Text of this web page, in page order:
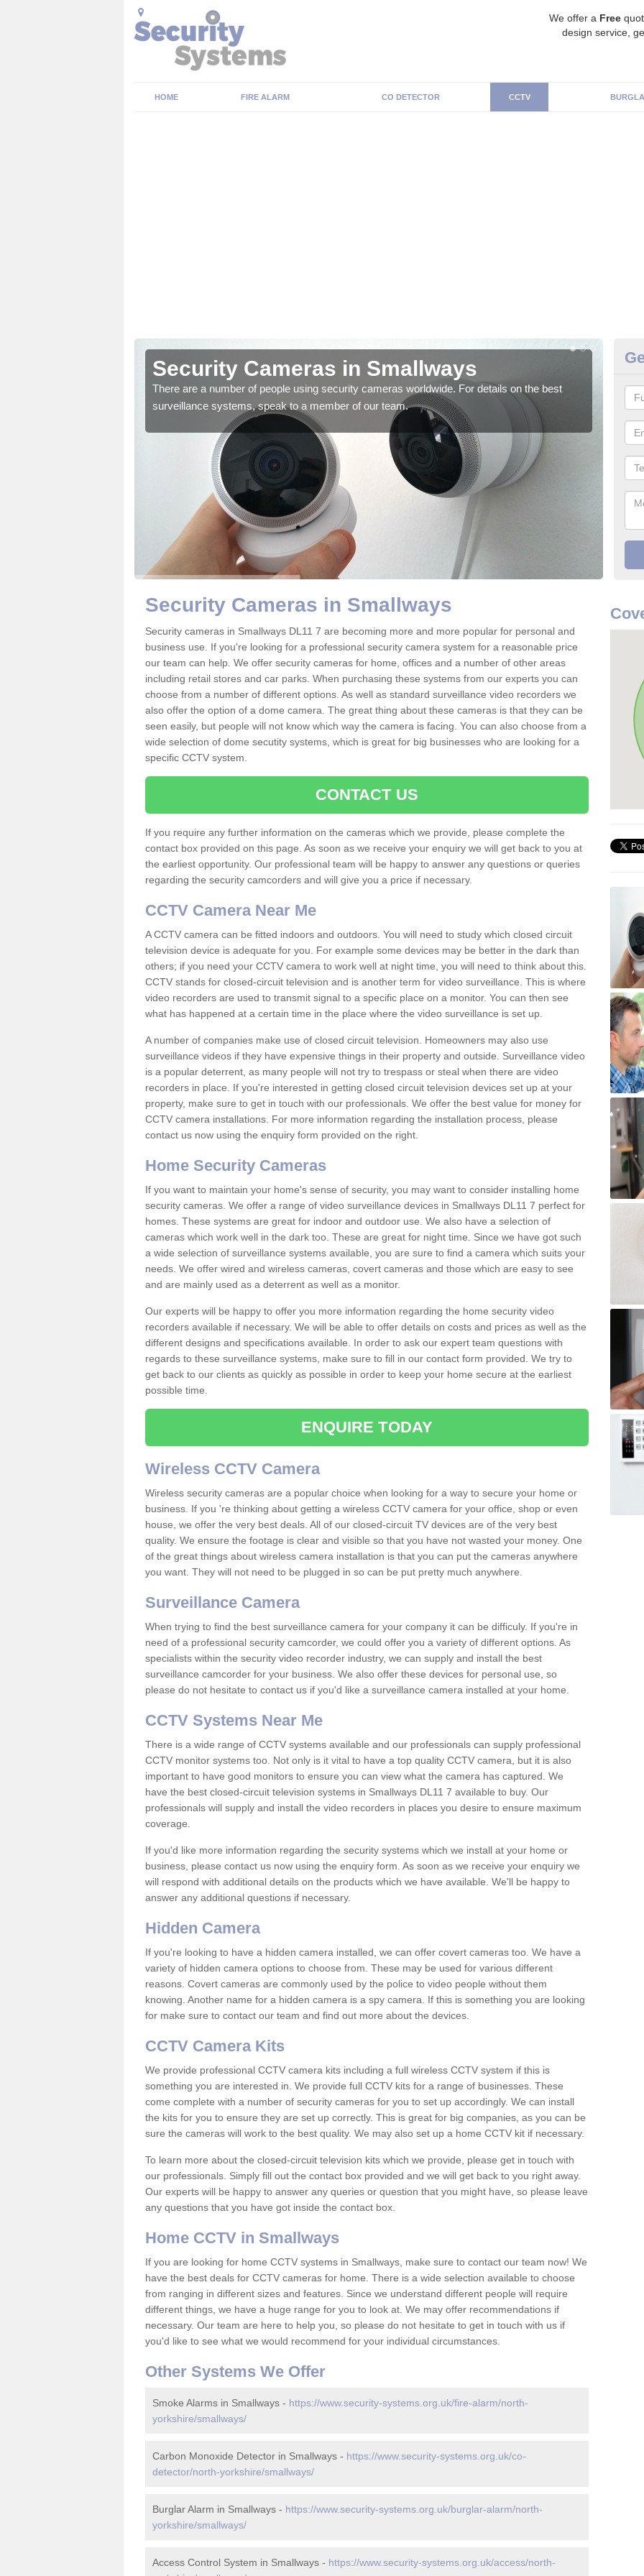
We offer a Free
design service,
HOME FIRE ALARM CO DETECTOR CCTV
Security Cameras in Smallways
There are a number of people using security cameras worldwide. For details on the best
surveillance systems, speak to a member of our team.
We
Security Cameras in Smallways
Security cameras in Smallways DL11 7 are becoming more and more popular for personal and
business use. If you're looking for a professional security camera system for a reasonable price
our team can help. We offer security cameras for home, offices and a number of other areas
including retail stores and car parks. When purchasing these systems from our experts you can
choose from a number of different options. As well as standard surveillance video recorders we
also offer the option of a dome camera. The great thing about these cameras is that they can be
seen easily, but people will not know which way the camera is facing. You can also choose from a
wide selection of dome secutity systems, which is great for big businesses who are looking for a
specific CCTV system.
CONTACT US
If you require any further information on the cameras which we provide, please complete the
contact box provided on this page. As soon as we receive your enquiry we will get back to you at
the earliest opportunity. Our professional team will be happy to answer any questions or queries
regarding the security camcorders and will give you a price if necessary.
CCTV Camera Near Me
A CCTV camera can be fitted indoors and outdoors. You will need to study which closed circuit
television device is adequate for you. For example some devices may be better in the dark than
others; if you need your CCTV camera to work well at night time, you will need to think about this.
CCTV stands for closed-circuit television and is another term for video surveillance. This is where
video recorders are used to transmit signal to a specific place on a monitor. You can then see
what has happened at a certain time in the place where the video surveillance is set up.
A number of companies make use of closed circuit television. Homeowners may also use
surveillance videos if they have expensive things in their property and outside. Surveillance video
is a popular deterrent, as many people will not try to trespass or steal when there are video
recorders in place. If you're interested in getting closed circuit television devices set up at your
property, make sure to get in touch with our professionals. We offer the best value for money for
CCTV camera installations. For more information regarding the installation process, please
contact us now using the enquiry form provided on the right.
Home Security Cameras
If you want to maintain your home's sense of security, you may want to consider installing home
security cameras. We offer a range of video surveillance devices in Smallways DL11 7 perfect for
homes. These systems are great for indoor and outdoor use. We also have a selection of
cameras which work well in the dark too. These are great for night time. Since we have got such
a wide selection of surveillance systems available, you are sure to find a camera which suits your
needs. We offer wired and wireless cameras, covert cameras and those which are easy to see
and are mainly used as a deterrent as well as a monitor.
Our experts will be happy to offer you more information regarding the home security video
recorders available if necessary. We will be able to offer details on costs and prices as well as the
different designs and specifications available. In order to ask our expert team questions with
regards to these surveillance systems, make sure to fill in our contact form provided. We try to
get back to our clients as quickly as possible in order to keep your home secure at the earliest
possible time.
ENQUIRE TODAY
Wireless CCTV Camera
Wireless security cameras are a popular choice when looking for a way to secure your home or
business. If you 're thinking about getting a wireless CCTV camera for your office, shop or even
house, we offer the very best deals. All of our closed-circuit TV devices are of the very best
quality. We ensure the footage is clear and visible so that you have not wasted your money. One
of the great things about wireless camera installation is that you can put the cameras anywhere
you want. They will not need to be plugged in so can be put pretty much anywhere.
Surveillance Camera
When trying to find the best surveillance camera for your company it can be difficuly. If you're in
need of a professional security camcorder, we could offer you a variety of different options. As
specialists within the security video recorder industry, we can supply and install the best
surveillance camcorder for your business. We also offer these devices for personal use, so
please do not hesitate to contact us if you'd like a surveillance camera installed at your home.
CCTV Systems Near Me
There is a wide range of CCTV systems available and our professionals can supply professional
CCTV monitor systems too. Not only is it vital to have a top quality CCTV camera, but it is also
important to have good monitors to ensure you can view what the camera has captured. We
have the best closed-circuit television systems in Smallways DL11 7 available to buy. Our
professionals will supply and install the video recorders in places you desire to ensure maximum
coverage.
If you'd like more information regarding the security systems which we install at your home or
business, please contact us now using the enquiry form. As soon as we receive your enquiry we
will respond with additional details on the products which we have available. We'll be happy to
answer any additional questions if necessary.
Hidden Camera
If you're looking to have a hidden camera installed, we can offer covert cameras too. We have a
variety of hidden camera options to choose from. These may be used for various different
reasons. Covert cameras are commonly used by the police to video people without them
knowing. Another name for a hidden camera is a spy camera. If this is something you are looking
for make sure to contact our team and find out more about the devices.
CCTV Camera Kits
We provide professional CCTV camera kits including a full wireless CCTV system if this is
something you are interested in. We provide full CCTV kits for a range of businesses. These
come complete with a number of security cameras for you to set up accordingly. We can install
the kits for you to ensure they are set up correctly. This is great for big companies, as you can be
sure the cameras will work to the best quality. We may also set up a home CCTV kit if necessary.
To learn more about the closed-circuit television kits which we provide, please get in touch with
our professionals. Simply fill out the contact box provided and we will get back to you right away.
Our experts will be happy to answer any queries or question that you might have, so please leave
any questions that you have got inside the contact box.
Home CCTV in Smallways
If you are looking for home CCTV systems in Smallways, make sure to contact our team now! We
have the best deals for CCTV cameras for home. There is a wide selection available to choose
from ranging in different sizes and features. Since we understand different people will require
different things, we have a huge range for you to look at. We may offer recommendations if
necessary. Our team are here to help you, so please do not hesitate to get in touch with us if
you'd like to see what we would recommend for your individual circumstances.
Other Systems We Offer
Smoke Alarms in Smallways - https://www.security-systems.org.uk/fire-alarm/north-
yorkshire/smallways/
Carbon Monoxide Detector in Smallways - https://www.security-systems.org.uk/co-
detector/north-yorkshire/smallways/
Burglar Alarm in Smallways - https://www.security-systems.org.uk/burglar-alarm/north-
yorkshire/smallways/
Access Control System in Smallways - https://www.security-systems.org.uk/access/north-